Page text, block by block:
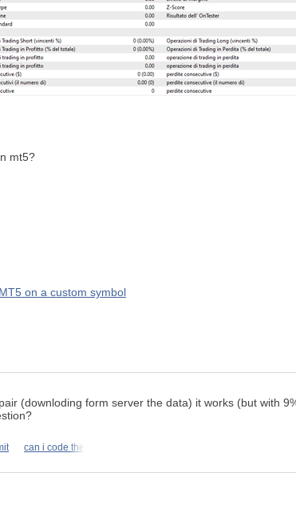
mt5?
on a custom symbol
(downloding form server the data) it works (but with
can i code the